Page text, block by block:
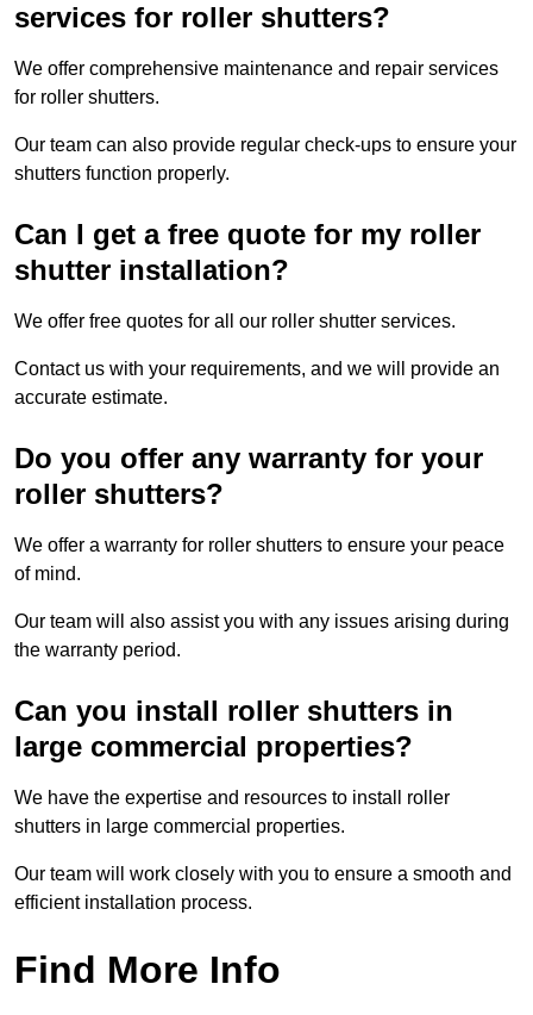
services for roller shutters?
We offer comprehensive maintenance and repair services
for roller shutters.
Our team can also provide regular check-ups to ensure your
shutters function properly.
Can I get a free quote for my roller
shutter installation?
We offer free quotes for all our roller shutter services.
Contact us with your requirements, and we will provide an
accurate estimate.
Do you offer any warranty for your
roller shutters?
We offer a warranty for roller shutters to ensure your peace
of mind.
Our team will also assist you with any issues arising during
the warranty period.
Can you install roller shutters in
large commercial properties?
We have the expertise and resources to install roller
shutters in large commercial properties.
Our team will work closely with you to ensure a smooth and
efficient installation process.
Find More Info